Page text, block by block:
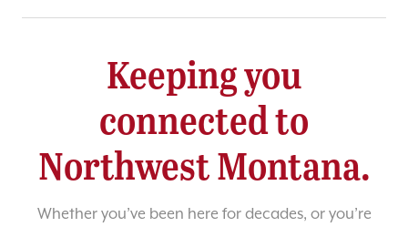
Keeping you
connected to
Northwest Montana.
Whether you’ve been here for decades, or you’re